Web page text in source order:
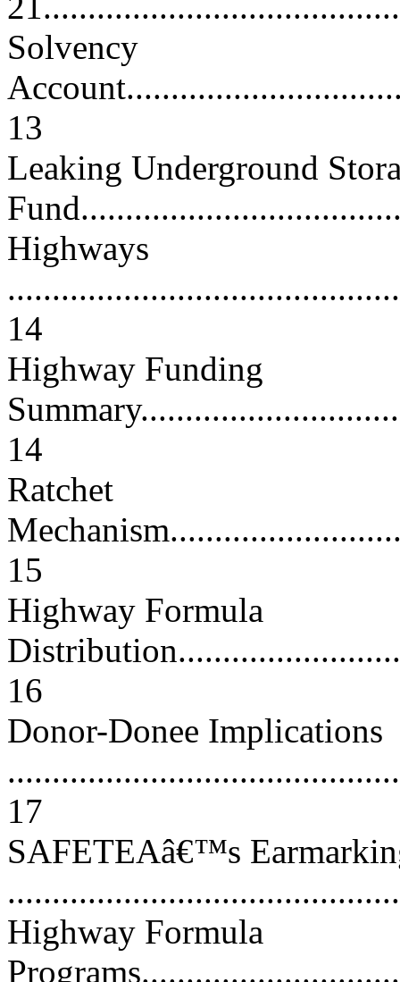
Solvency
13
Leaking Underground
Highways
14
Highway Funding
14
Ratchet
15
Highway Formula
16
Donor-Donee Implications
17
SAFETEAâ€™s
Highway Formula